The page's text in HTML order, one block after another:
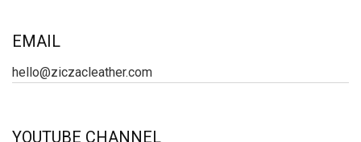
EMAIL
hello@ziczacleather.com
YOUTUBE CHANNEL